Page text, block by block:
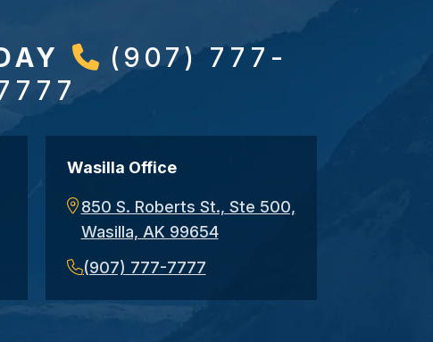
(907) 777-
Wasilla Office
850 S. Roberts St., Ste 500,
Wasilla, AK 99654
(907) 777-7777